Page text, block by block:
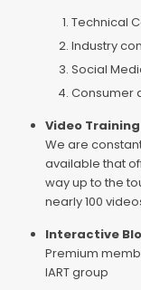
Technical
Industry
Social
Consumer
Video Training
We are
available that
way up to the
nearly 100
Interactive
Premium
IART group